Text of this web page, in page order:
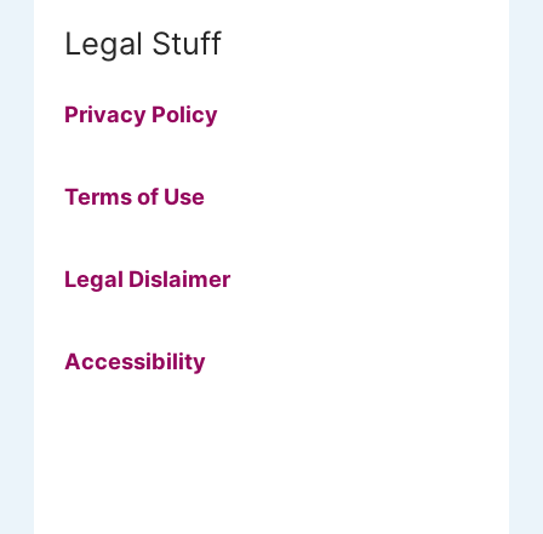
Legal Stuff
Privacy Policy
Terms of Use
Legal Dislaimer
Accessibility